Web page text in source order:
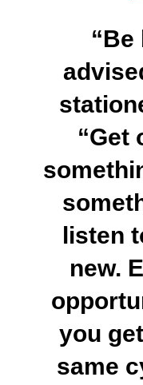
“Be
“Get
listen
new.
you
same